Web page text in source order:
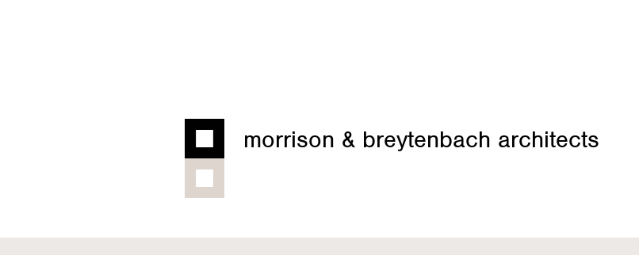
morrison & breytenbach architects